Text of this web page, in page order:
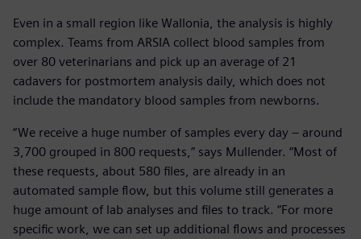
Even in a small region like Wallonia, the analysis is highly
complex. Teams from ARSIA collect blood samples from
over 80 veterinarians and pick up an average of 21
cadavers for postmortem analysis daily, which does not
include the mandatory blood samples from newborns.
“We receive a huge number of samples every day – around
3,700 grouped in 800 requests,” says Mullender. “Most of
these requests, about 580 files, are already in an
automated sample flow, but this volume still generates a
huge amount of lab analyses and files to track. “For more
specific work, we can set up additional flows and processes